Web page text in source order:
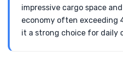
impressive cargo space
economy often exceeding
it a strong choice for daily